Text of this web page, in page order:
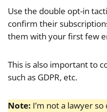
Use the double opt-in
confirm their
them with your first few
This is also important to
such as GDPR, etc.
Note: I’m not a lawyer